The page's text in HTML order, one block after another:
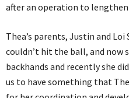
after an operation to
Thea’s parents, Justin and
couldn’t hit the ball, and now
backhands and recently she
us to have something that